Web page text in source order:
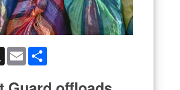
X Email